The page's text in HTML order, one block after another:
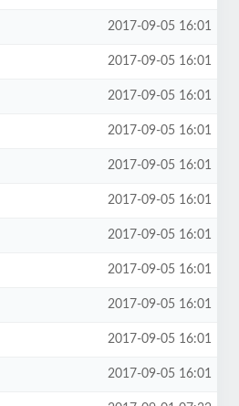
2017-09-05 16:01
2017-09-05 16:01
2017-09-05 16:01
2017-09-05 16:01
2017-09-05 16:01
2017-09-05 16:01
2017-09-05 16:01
2017-09-05 16:01
2017-09-05 16:01
2017-09-05 16:01
2017-09-05 16:01